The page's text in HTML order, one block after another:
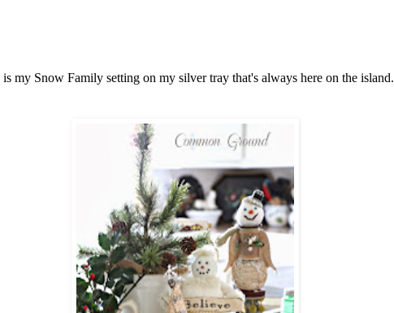
my Snow Family setting on my silver tray that's always here on the island.